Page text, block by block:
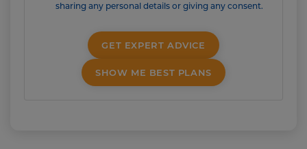
sharing any personal details or giving any consent.
GET EXPERT ADVICE
SHOW ME BEST PLANS